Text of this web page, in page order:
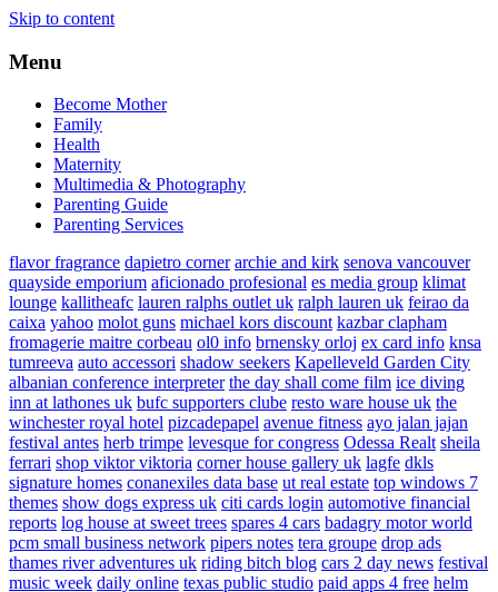
Skip to content
Menu
Become Mother
Family
Health
Maternity
Multimedia & Photography
Parenting Guide
Parenting Services
flavor fragrance dapietro corner archie and kirk senova vancouver
quayside emporium aficionado profesional es media group klimat
lounge kallitheafc lauren ralphs outlet uk ralph lauren uk feirao da
caixa yahoo molot guns michael kors discount kazbar clapham
fromagerie maitre corbeau ol0 info brnensky orloj ex card info knsa
tumreeva auto accessori shadow seekers Kapelleveld Garden City
albanian conference interpreter the day shall come film ice diving
inn at lathones uk bufc supporters clube resto ware house uk the
winchester royal hotel pizcadepapel avenue fitness ayo jalan jajan
festival antes herb trimpe levesque for congress Odessa Realt sheila
ferrari shop viktor viktoria corner house gallery uk lagfe dkls
signature homes conanexiles data base ut real estate top windows 7
themes show dogs express uk citi cards login automotive financial
reports log house at sweet trees spares 4 cars badagry motor world
pcm small business network pipers notes tera groupe drop ads
thames river adventures uk riding bitch blog cars 2 day news festival
music week daily online texas public studio paid apps 4 free helm